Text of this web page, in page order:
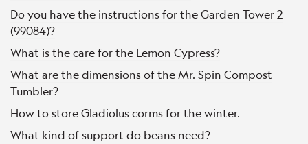
Do you have the instructions for the Garden Tower 2
(99084)?
What is the care for the Lemon Cypress?
What are the dimensions of the Mr. Spin Compost
Tumbler?
How to store Gladiolus corms for the winter.
What kind of support do beans need?